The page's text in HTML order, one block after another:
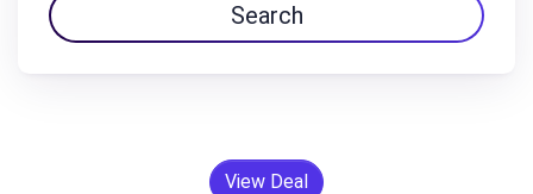
Search
View Deal